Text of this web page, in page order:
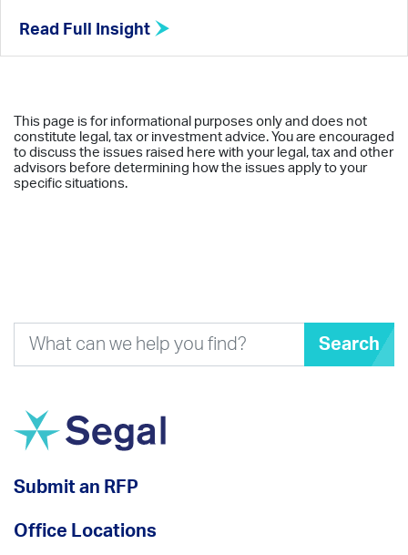
Read Full Insight
This page is for informational purposes only and does not
constitute legal, tax or investment advice. You are encouraged
to discuss the issues raised here with your legal, tax and other
advisors before determining how the issues apply to your
specific situations.
Search
Submit an RFP
Office Locations